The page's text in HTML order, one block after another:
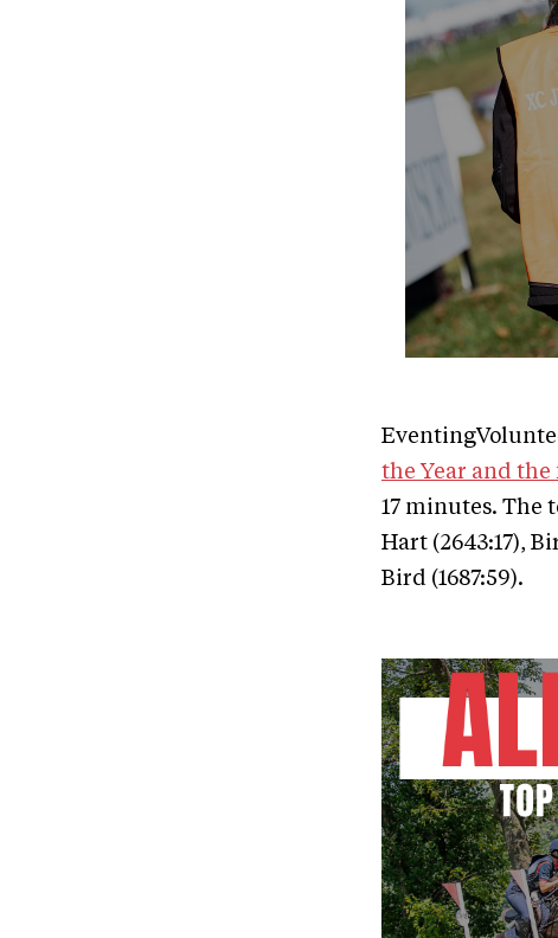
the Year and
17 minutes. The
Hart (2643:17),
Bird (1687:59).